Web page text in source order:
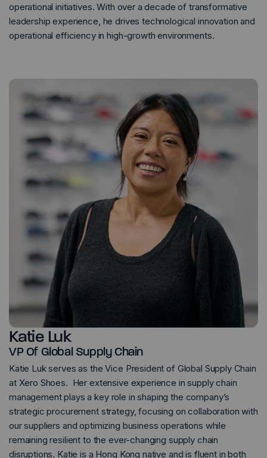
operational initiatives. With over a decade of transformative
leadership experience, he drives technological innovation and
operational efficiency in high-growth environments.
Katie Luk
VP Of Global Supply Chain
Katie Luk serves as the Vice President of Global Supply Chain
at Xero Shoes. Her extensive experience in supply chain
management plays a key role in shaping the company’s
strategic procurement strategy, focusing on collaboration with
our suppliers and optimizing business operations while
remaining resilient to the ever-changing supply chain
disruptions. Katie is a Hong Kong native and is fluent in both